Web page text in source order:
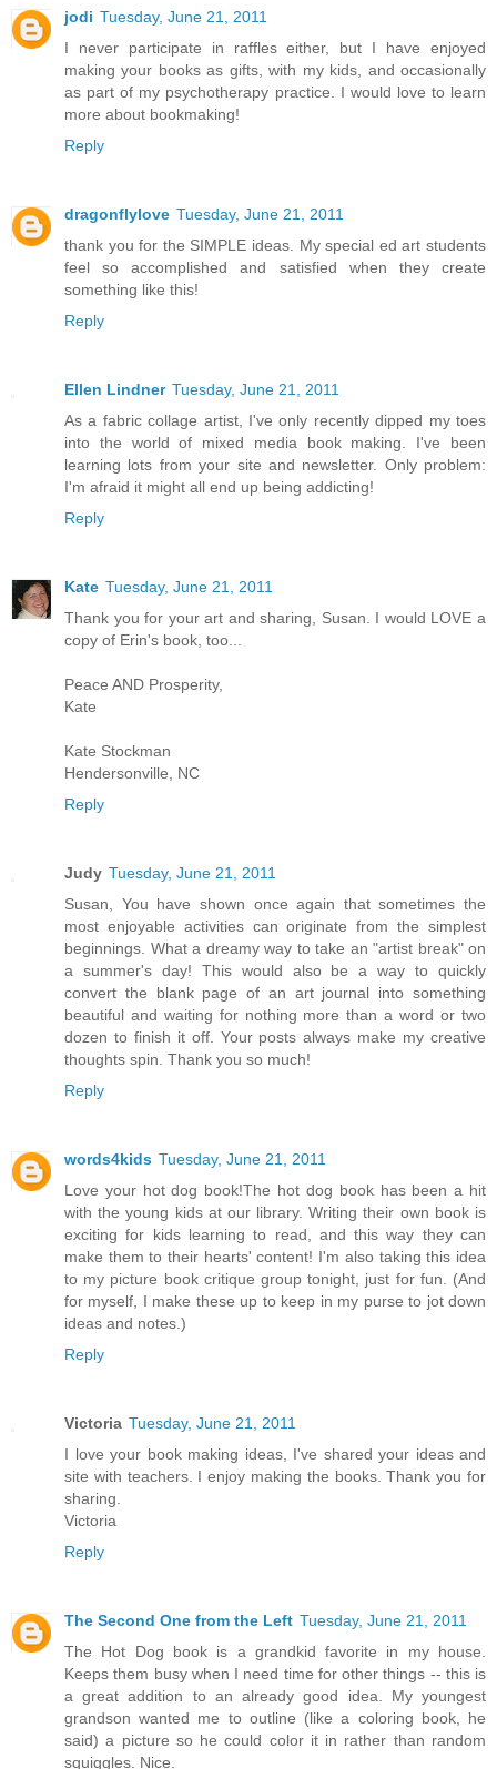
jodi Tuesday, June 21, 2011
I never participate in raffles either, but I have enjoyed
making your books as gifts, with my kids, and occasionally
as part of my psychotherapy practice. I would love to learn
more about bookmaking!
Reply
dragonflylove Tuesday, June 21, 2011
thank you for the SIMPLE ideas. My special ed art students
feel so accomplished and satisfied when they create
something like this!
Reply
Ellen Lindner Tuesday, June 21, 2011
As a fabric collage artist, I've only recently dipped my toes
into the world of mixed media book making. I've been
learning lots from your site and newsletter. Only problem:
I'm afraid it might all end up being addicting!
Reply
Kate Tuesday, June 21, 2011
Thank you for your art and sharing, Susan. I would LOVE a
copy of Erin's book, too...
Peace AND Prosperity,
Kate
Kate Stockman
Hendersonville, NC
Reply
Judy Tuesday, June 21, 2011
Susan, You have shown once again that sometimes the
most enjoyable activities can originate from the simplest
beginnings. What a dreamy way to take an "artist break" on
a summer's day! This would also be a way to quickly
convert the blank page of an art journal into something
beautiful and waiting for nothing more than a word or two
dozen to finish it off. Your posts always make my creative
thoughts spin. Thank you so much!
Reply
words4kids Tuesday, June 21, 2011
Love your hot dog book!The hot dog book has been a hit
with the young kids at our library. Writing their own book is
exciting for kids learning to read, and this way they can
make them to their hearts' content! I'm also taking this idea
to my picture book critique group tonight, just for fun. (And
for myself, I make these up to keep in my purse to jot down
ideas and notes.)
Reply
Victoria Tuesday, June 21, 2011
I love your book making ideas, I've shared your ideas and
site with teachers. I enjoy making the books. Thank you for
sharing.
Victoria
Reply
The Second One from the Left Tuesday, June 21, 2011
The Hot Dog book is a grandkid favorite in my house.
Keeps them busy when I need time for other things -- this is
a great addition to an already good idea. My youngest
grandson wanted me to outline (like a coloring book, he
said) a picture so he could color it in rather than random
squiggles. Nice.